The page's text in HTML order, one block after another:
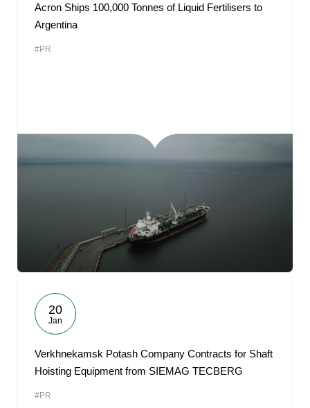
Acron Ships 100,000 Tonnes of Liquid Fertilisers to
Argentina
#PR
20
Jan
Verkhnekamsk Potash Company Contracts for Shaft
Hoisting Equipment from SIEMAG TECBERG
#PR